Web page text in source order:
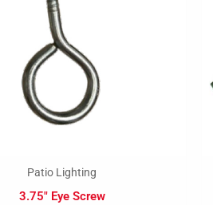
Patio Lighting
3.75″ Eye Screw